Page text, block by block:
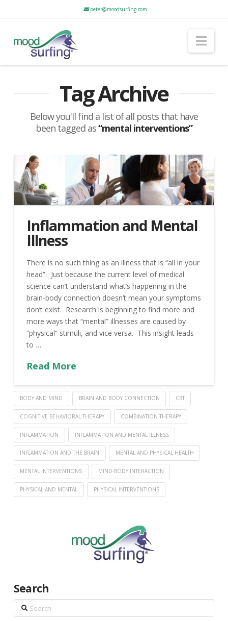
peter@moodsurfing.com
Tag Archive
Below you'll find a list of all posts that have
been tagged as“mental interventions”
Inflammation and Mental
Illness
There is no such thing as an illness that is “all in your
head”. Just because the current level of medical
science can’t understand what’s happening in the
brain-body connection doesn’t mean your symptoms
don’t exist. Research is beginning to find more and
more ways that “mental” illnesses are caused by
“physical” stimuli, and vice versa. This insight leads
to …
Read More
BODY AND MIND BRAIN AND BODY CONNECTION CBT
COGNITIVE BEHAVIORAL THERAPY COMBINATION THERAPY
INFLAMMATION INFLAMMATION AND MENTAL ILLNESS
INFLAMMATION AND THE BRAIN MENTAL AND PHYSICAL HEALTH
MENTAL INTERVENTIONS MIND-BODY INTERACTION
PHYSICAL AND MENTAL PHYSICAL INTERVENTIONS
Search
Search